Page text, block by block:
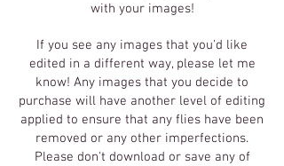
with your images!
If you see any images that you'd like
edited in a different way, please let me
know! Any images that you decide to
purchase will have another level of editing
applied to ensure that any flies have been
removed or any other imperfections.
Please don't download or save any of